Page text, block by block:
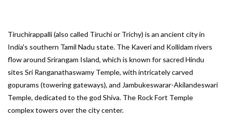
Tiruchirappalli (also called Tiruchi or Trichy) is an ancient city in
India's southern Tamil Nadu state. The Kaveri and Kollidam rivers
flow around Srirangam Island, which is known for sacred Hindu
sites Sri Ranganathaswamy Temple, with intricately carved
gopurams (towering gateways), and Jambukeswarar-Akilandeswari
Temple, dedicated to the god Shiva. The Rock Fort Temple
complex towers over the city center.